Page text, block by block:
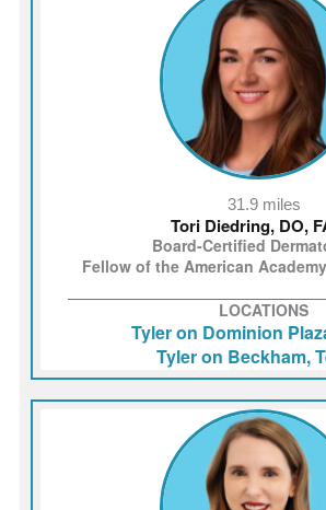
31.9 miles
Tori Diedring, DO,
Board-Certified
Fellow of the American
LOCATIONS
Tyler on Beckham,
Tyler on Dominion